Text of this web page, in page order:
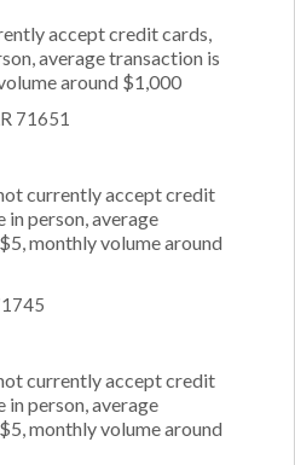
accept credit cards,
average transaction is
around $1,000
71651
currently accept credit
in person, average
monthly volume around
currently accept credit
in person, average
monthly volume around